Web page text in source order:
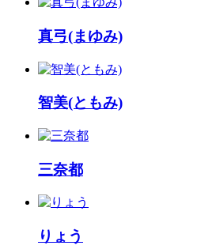
真弓(まゆみ)
智美(ともみ)
三奈都
りょう